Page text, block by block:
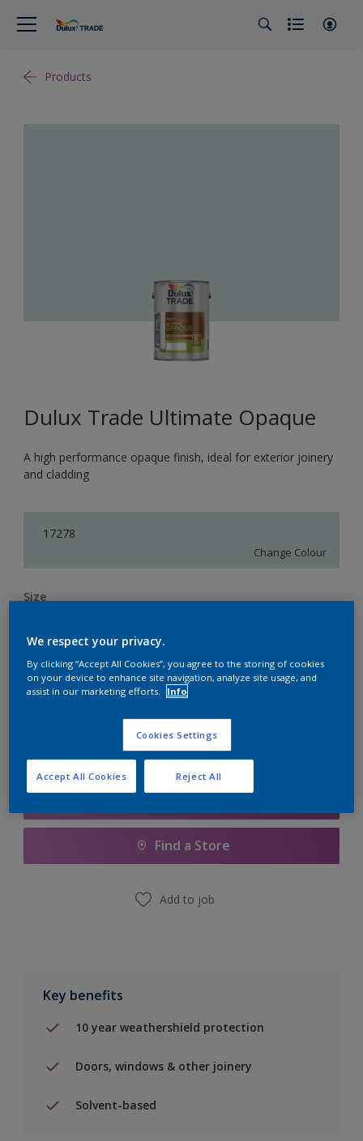
Products
Dulux Trade Ultimate Opaque
A high performance opaque finish, ideal for exterior joinery
and cladding
17278
Change Colour
Size
Quantity Paint Calculator
Find a Store
Add to job
Key benefits
10 year weathershield protection
Doors, windows & other joinery
Solvent-based
We respect your privacy.
By clicking “Accept All Cookies”, you agree to the storing of cookies
on your device to enhance site navigation, analyze site usage, and
assist in our marketing efforts.
Info
Cookies Settings
Reject All
Accept All Cookies